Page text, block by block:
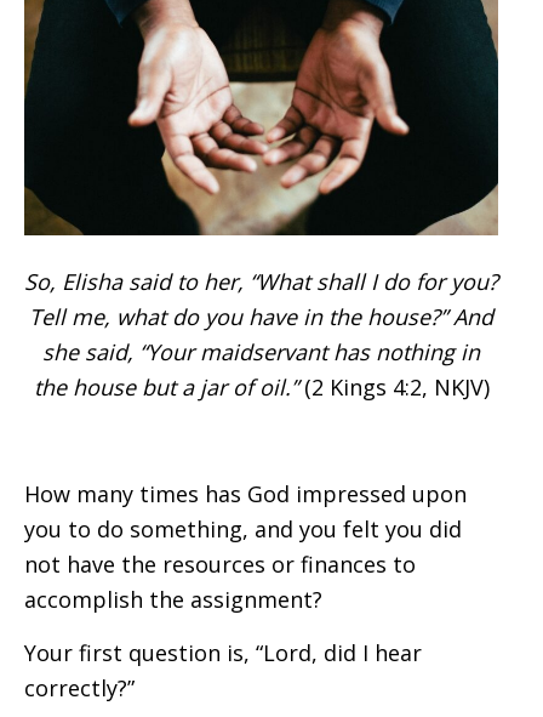
So, Elisha said to her, “What shall I do for you?
Tell me, what do you have in the house?” And
she said, “Your maidservant has nothing in
the house but a jar of oil.”(2 Kings 4:2, NKJV)
How many times has God impressed upon
you to do something, and you felt you did
not have the resources or finances to
accomplish the assignment?
Your first question is, “Lord, did I hear
correctly?”